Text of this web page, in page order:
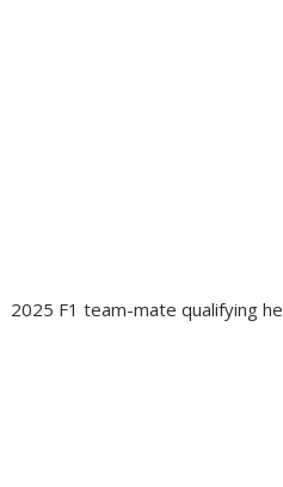
2025 F1 team-mate qualifying